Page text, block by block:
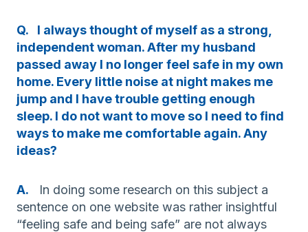
Q. I always thought of myself as a strong,
independent woman. After my husband
passed away I no longer feel safe in my own
home. Every little noise at night makes me
jump and I have trouble getting enough
sleep. I do not want to move so I need to find
ways to make me comfortable again. Any
ideas?
A. In doing some research on this subject a
sentence on one website was rather insightful
“feeling safe and being safe” are not always